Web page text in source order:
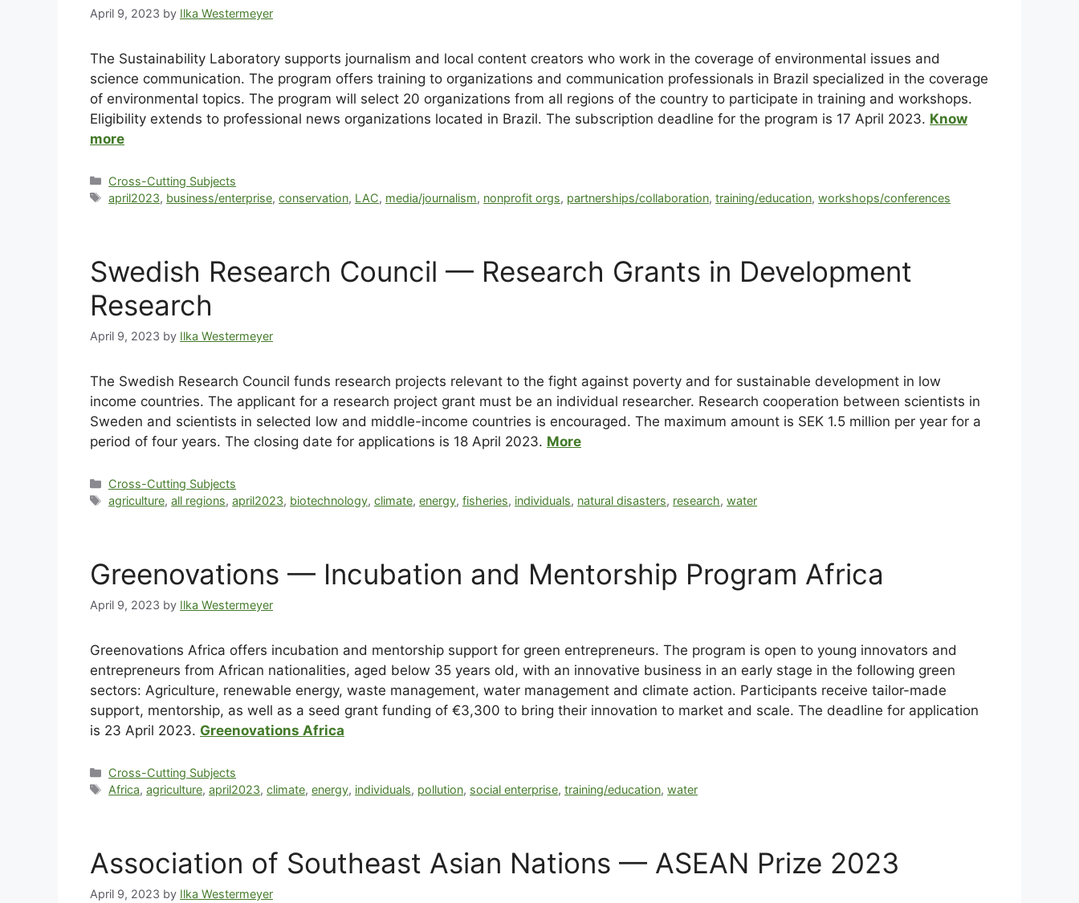
April 9, 2023 by Ilka Westermeyer
The Sustainability Laboratory supports journalism and local content creators who work in the coverage of environmental issues and
science communication. The program offers training to organizations and communication professionals in Brazil specialized in the coverage
of environmental topics. The program will select 20 organizations from all regions of the country to participate in training and workshops.
Eligibility extends to professional news organizations located in Brazil. The subscription deadline for the program is 17 April 2023. Know
more
Cross-Cutting Subjects
april2023, business/enterprise,conservation, LAC, media/journalism, nonprofit orgs, partnerships/collaboration,training/education,workshops/conferences
Swedish Research Council — Research Grants in Development
Research
April 9, 2023 by Ilka Westermeyer
The Swedish Research Council funds research projects relevant to the fight against poverty and for sustainable development in low
income countries. The applicant for a research project grant must be an individual researcher. Research cooperation between scientists in
Sweden and scientists in selected low and middle-income countries is encouraged. The maximum amount is SEK 1.5 million per year for a
period of four years. The closing date for applications is 18 April 2023. More
Cross-Cutting Subjects
agriculture,all regions,april2023, biotechnology,climate,energy,fisheries, individuals, natural disasters, research,water
Greenovations — Incubation and Mentorship Program Africa
April 9, 2023 by Ilka Westermeyer
Greenovations Africa offers incubation and mentorship support for green entrepreneurs. The program is open to young innovators and
entrepreneurs from African nationalities, aged below 35 years old, with an innovative business in an early stage in the following green
sectors: Agriculture, renewable energy, waste management, water management and climate action. Participants receive tailor-made
support, mentorship, as well as a seed grant funding of €3,300 to bring their innovation to market and scale. The deadline for application
is 23 April 2023. Greenovations Africa
Cross-Cutting Subjects
Africa,agriculture,april2023,climate,energy, individuals, pollution, social enterprise,training/education,water
Association of Southeast Asian Nations — ASEAN Prize 2023
April 9, 2023 by Ilka Westermeyer